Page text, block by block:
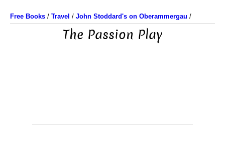
Free Books / Travel / John Stoddard's on Oberammergau /
The Passion Play